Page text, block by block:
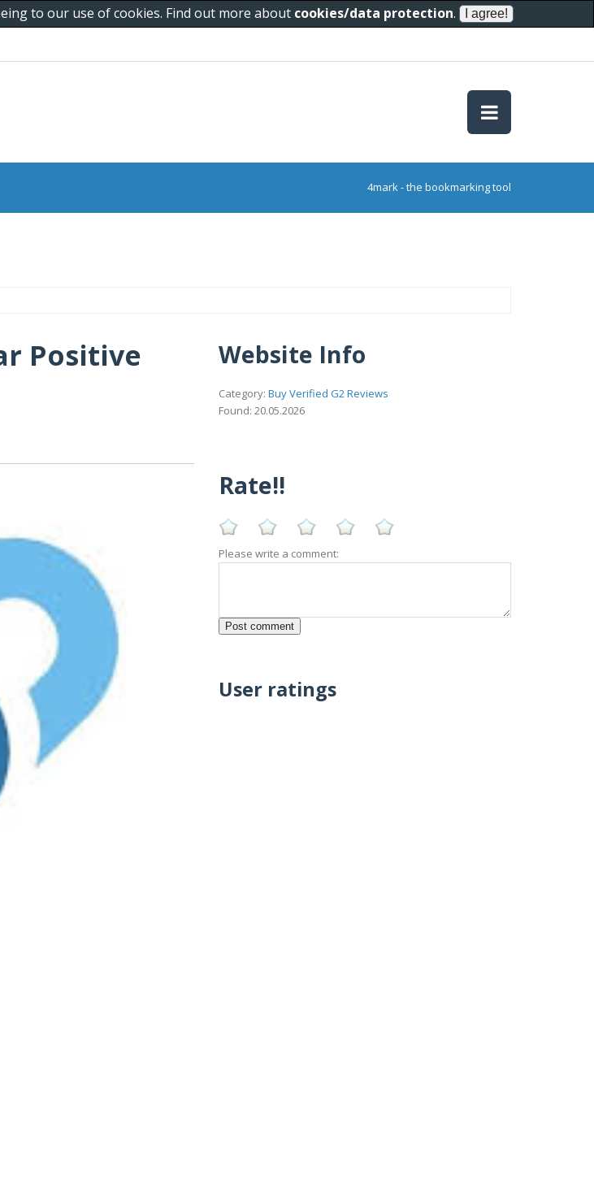
to our use of cookies. Find out more about cookies/data protection.
4mark - the bookmarking tool
Positive
Website Info
Category: Buy Verified G2 Reviews
Found: 20.05.2026
Rate!!
Please write a comment:
User ratings